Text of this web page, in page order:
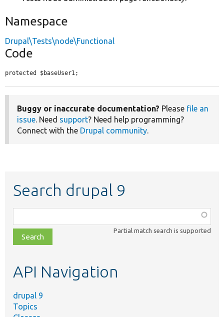
Namespace
Drupal\Tests\node\Functional
Code
protected $baseUser1;
Buggy or inaccurate documentation? Please file an
issue. Need support? Need help programming?
Connect with the Drupal community.
Search drupal 9
class,
file,
topic,
Partial match search is supported
API Navigation
drupal 9
Topics